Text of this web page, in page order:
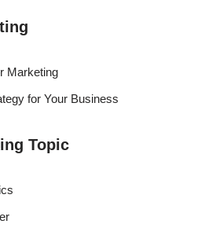
Marketing
for Your Business
Topic